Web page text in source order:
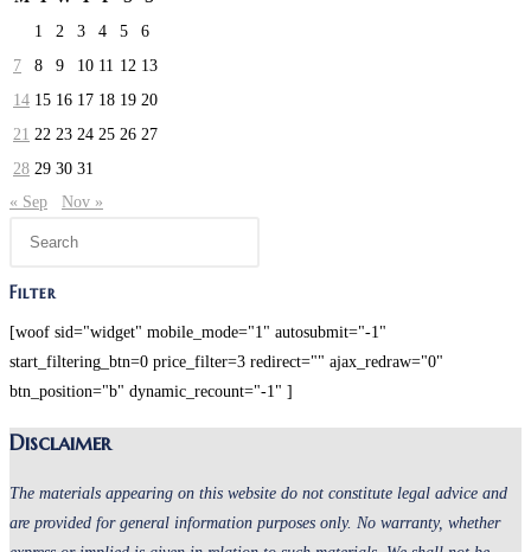
1
2 3 4 5
6
7
8 9 10 11 12 13
14 15 16 17 18 19 20
21 22 23 24 25 26 27
28 29 30 31
« Sep
Nov »
Filter
[woof sid="widget" mobile_mode="1" autosubmit="-1"
start_filtering_btn=0 price_filter=3 redirect="" ajax_redraw="0"
btn_position="b" dynamic_recount="-1" ]
Disclaimer
The materials appearing on this website do not constitute legal advice and
are provided for general information purposes only. No warranty, whether